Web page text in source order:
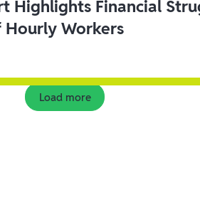
Highlights Financial
Hourly Workers
Load more